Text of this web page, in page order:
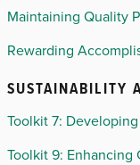
Maintaining Quality
Rewarding
SUSTAINABILITY
Toolkit 7:
Toolkit 9: